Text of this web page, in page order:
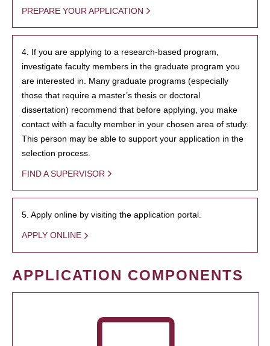
PREPARE YOUR APPLICATION
4. If you are applying to a research-based program,
investigate faculty members in the graduate program you
are interested in. Many graduate programs (especially
those that require a master’s thesis or doctoral
dissertation) recommend that before applying, you make
contact with a faculty member in your chosen area of study.
This person may be able to support your application in the
selection process.
FIND A SUPERVISOR
5. Apply online by visiting the application portal.
APPLY ONLINE
APPLICATION COMPONENTS